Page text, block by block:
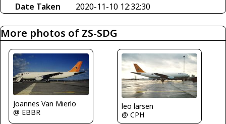
Date Taken
2020-11-10 12:32:30
More photos of ZS-SDG
Joannes Van Mierlo
@ EBBR
leo larsen
@ CPH